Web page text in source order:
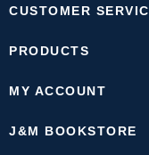
CUSTOMER
PRODUCTS
MY ACCOUNT
J&M BOOKSTORE